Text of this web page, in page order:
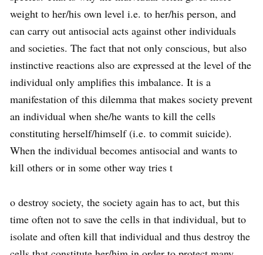
weight to her/his own level i.e. to her/his person, and
can carry out antisocial acts against other individuals
and societies. The fact that not only conscious, but also
instinctive reactions also are expressed at the level of the
individual only amplifies this imbalance. It is a
manifestation of this dilemma that makes society prevent
an individual when she/he wants to kill the cells
constituting herself/himself (i.e. to commit suicide).
When the individual becomes antisocial and wants to
kill others or in some other way tries t
o destroy society, the society again has to act, but this
time often not to save the cells in that individual, but to
isolate and often kill that individual and thus destroy the